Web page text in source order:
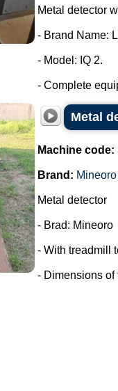
Metal detector
- Brand Name:
- Model: IQ 2.
- Complete
Metal
Machine code:
Brand: Mineoro
Metal detector
- Brad: Mineoro
- With treadmill
- Dimensions of